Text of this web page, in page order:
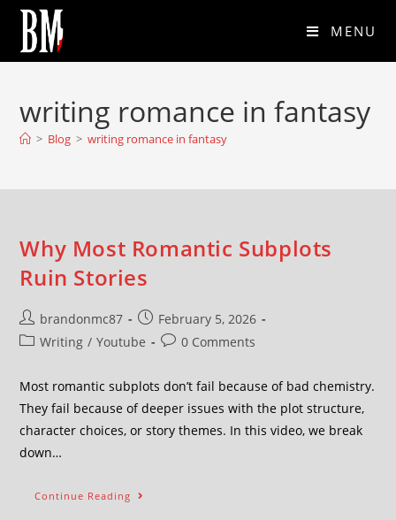
MENU
writing romance in fantasy
> Blog > writing romance in fantasy
Why Most Romantic Subplots
Ruin Stories
brandonmc87
February 5, 2026
Writing / Youtube 0 Comments
Most romantic subplots don’t fail because of bad chemistry.
They fail because of deeper issues with the plot structure,
character choices, or story themes. In this video, we break
down…
Continue Reading